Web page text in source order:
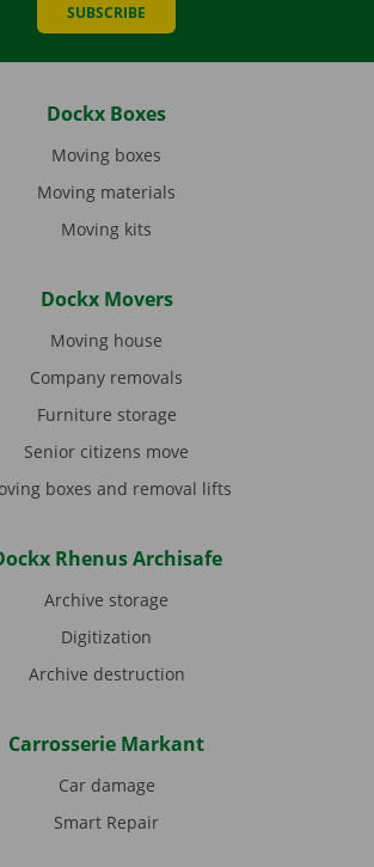
SUBSCRIBE
Dockx Boxes
Moving boxes
Moving materials
Moving kits
Dockx Movers
Moving house
Company removals
Furniture storage
Senior citizens move
boxes and removal lifts
Rhenus Archisafe
Archive storage
Digitization
Archive destruction
Carrosserie Markant
Car damage
Smart Repair